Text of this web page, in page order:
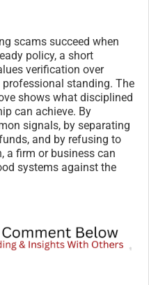
scams succeed when
policy, a short
verification over
standing. The
shows what disciplined
can achieve. By
signals, by separating
and by refusing to
a firm or business can
systems against the